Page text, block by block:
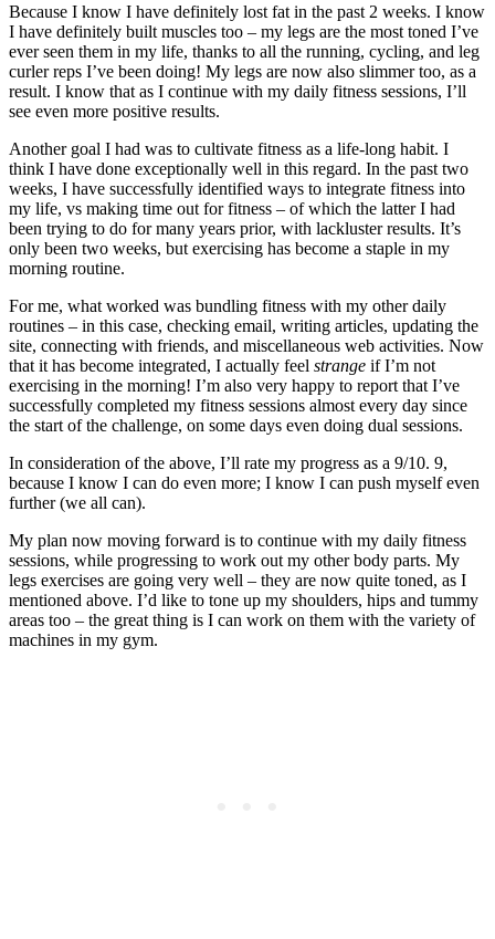
Because I know I have definitely lost fat in the past 2 weeks. I know
I have definitely built muscles too – my legs are the most toned I’ve
ever seen them in my life, thanks to all the running, cycling, and leg
curler reps I’ve been doing! My legs are now also slimmer too, as a
result. I know that as I continue with my daily fitness sessions, I’ll
see even more positive results.
Another goal I had was to cultivate fitness as a life-long habit. I
think I have done exceptionally well in this regard. In the past two
weeks, I have successfully identified ways to integrate fitness into
my life, vs making time out for fitness – of which the latter I had
been trying to do for many years prior, with lackluster results. It’s
only been two weeks, but exercising has become a staple in my
morning routine.
For me, what worked was bundling fitness with my other daily
routines – in this case, checking email, writing articles, updating the
site, connecting with friends, and miscellaneous web activities. Now
that it has become integrated, I actually feel strange if I’m not
exercising in the morning! I’m also very happy to report that I’ve
successfully completed my fitness sessions almost every day since
the start of the challenge, on some days even doing dual sessions.
In consideration of the above, I’ll rate my progress as a 9/10. 9,
because I know I can do even more; I know I can push myself even
further (we all can).
My plan now moving forward is to continue with my daily fitness
sessions, while progressing to work out my other body parts. My
legs exercises are going very well – they are now quite toned, as I
mentioned above. I’d like to tone up my shoulders, hips and tummy
areas too – the great thing is I can work on them with the variety of
machines in my gym.